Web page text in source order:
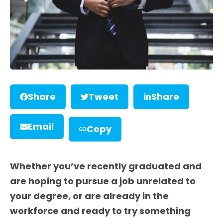
Share Tweet Share
Email Copy
Whether you’ve recently graduated and
are hoping to pursue a job unrelated to
your degree, or are already in the
workforce and ready to try something